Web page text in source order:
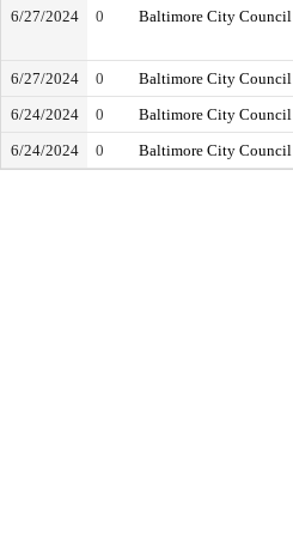
6/27/2024
0 Baltimore City Council
6/27/2024
0 Baltimore City Council
6/24/2024
0 Baltimore City Council
6/24/2024
0 Baltimore City Council